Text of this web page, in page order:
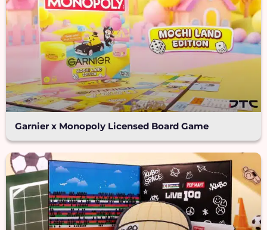
Garnier x Monopoly Licensed Board Game